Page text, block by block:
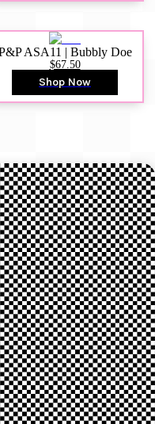
ASA11 | Bubbly Doe
$67.50
Shop Now